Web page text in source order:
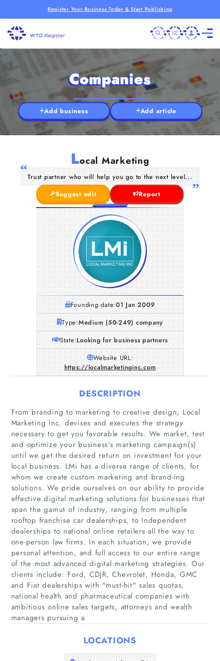
Register Your Business Today & Start Publishing
Home
Companies
Articles
About Us
Companies
Add business Add article
Local Marketing
Trust partner who will help you go to the next level...
Suggest edit
Report
Founding date:01 Jan 2009
Type:Medium (50-249) company
State:Looking for business partners
Website URL:
https://localmarketinginc.com
DESCRIPTION
From branding to marketing to creative design, Local
Marketing Inc. devises and executes the strategy
necessary to get you favorable results. We market, test
and optimize your business's marketing campaign(s)
until we get the desired return on investment for your
local business. LMi has a diverse range of clients, for
whom we create custom marketing and brand-ing
solutions. We pride ourselves on our ability to provide
effective digital marketing solutions for businesses that
span the gamut of industry, ranging from multiple
rooftop franchise car dealerships, to Independent
dealerships to national online retailers all the way to
one-person law firms. In each situation, we provide
personal attention, and full access to our entire range
of the most advanced digital marketing strategies. Our
clients include: Ford, CDJR, Chevrolet, Honda, GMC
and Fiat dealerships with "must-hit"​ sales quotas,
national health and pharmaceutical companies with
ambitious online sales targets, attorneys and wealth
managers pursuing a
LOCATIONS